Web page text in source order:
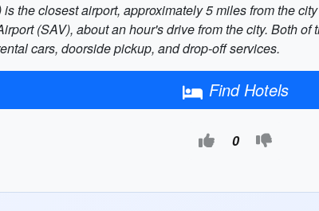
the closest airport, approximately 5 miles from the
(SAV), about an hour's drive from the city. Both
cars, doorside pickup, and drop-off services.
Find Hotels
0